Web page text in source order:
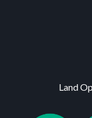
Land